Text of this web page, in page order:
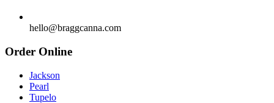
hello@braggcanna.com
Order Online
Jackson
Pearl
Tupelo